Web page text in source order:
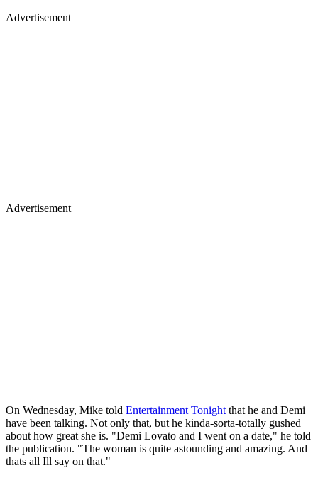
Advertisement
Advertisement
On Wednesday, Mike told Entertainment Tonight that he and Demi
have been talking. Not only that, but he kinda-sorta-totally gushed
about how great she is. "Demi Lovato and I went on a date," he told
the publication. "The woman is quite astounding and amazing. And
thats all Ill say on that."